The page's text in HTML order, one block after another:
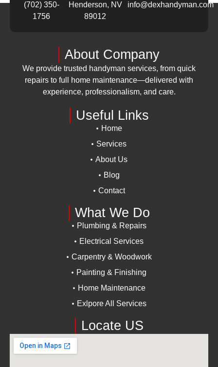
(702) 350-
1756
Henderson, NV
89012
info@dexhandyman.com
About Company
We provide trusted handyman services, from quick
repairs to full home maintenance—delivered with
experience, professionalism, and care.
Useful Links
Home
Services
About Us
Blog
Contact
What We Do
Plumbing & Repairs
Electrical Services
Carpentry & Woodwork
Painting & Finishing
Home Maintenance
Exlpore All Services
Locate US